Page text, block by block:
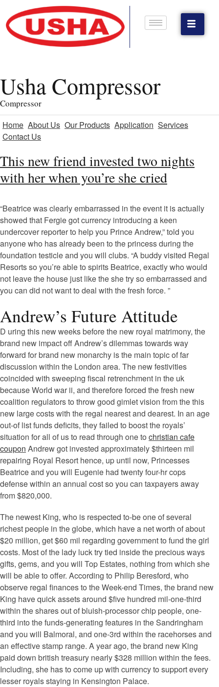
Usha Compressor
Compressor
Home About Us Our Products Application Services
Contact Us
This new friend invested two nights
with her when you’re she cried
“Beatrice was clearly embarrassed in the event it is actually
showed that Fergie got currency introducing a keen
undercover reporter to help you Prince Andrew,” told you
anyone who has already been to the princess during the
foundation testicle and you will clubs. “A buddy visited Regal
Resorts so you’re able to spirits Beatrice, exactly who would
not leave the house just like the she try so embarrassed and
you can did not want to deal with the fresh force. ”
Andrew’s Future Attitude
D uring this new weeks before the new royal matrimony, the
brand new impact off Andrew’s dilemmas towards way
forward for brand new monarchy is the main topic of far
discussion within the London area. The new festivities
coincided with sweeping fiscal retrenchment in the uk
because World war ii, and therefore forced the fresh new
coalition regulators to throw good gimlet vision from the this
new large costs with the regal nearest and dearest. In an age
out-of list funds deficits, they failed to boost the royals’
situation for all of us to read through one to christian cafe
coupon Andrew got invested approximately $thirteen mil
repairing Royal Resort hence, up until now, Princesses
Beatrice and you will Eugenie had twenty four-hr cops
defense within an annual cost so you can taxpayers away
from $820,000.
The newest King, who is respected to-be one of several
richest people in the globe, which have a net worth of about
$20 million, get $60 mil regarding government to fund the girl
costs. Most of the lady luck try tied inside the precious ways
gifts, gems, and you will Top Estates, nothing from which she
will be able to offer. According to Philip Beresford, who
observe regal finances to the Week-end Times, the brand new
King have quick assets around $five hundred mil-one-third
within the shares out of bluish-processor chip people, one-
third into the funds-generating features in the Sandringham
and you will Balmoral, and one-3rd within the racehorses and
an effective stamp range. A year ago, the brand new King
paid down british treasury nearly $328 million within the fees.
Including, she has to come up with currency to support every
lesser royals staying in Kensington Palace.